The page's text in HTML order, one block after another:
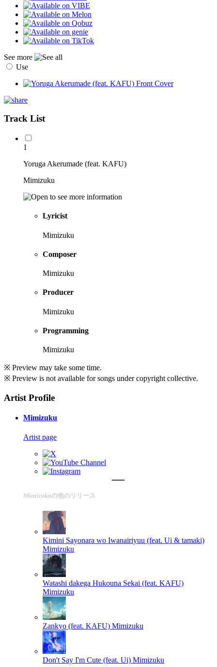
See more
Use
Track List
1
Yoruga Akerumade (feat. KAFU)
Mimizuku
Lyricist
Mimizuku
Composer
Mimizuku
Producer
Mimizuku
Programming
Mimizuku
※ Preview may take some time.
※ Preview is not available for songs under copyright collective.
Artist Profile
Mimizuku
Artist page
Mimizukuの他のリリース
Kimini Sayonara wo Iwanairiyuu (feat. Ui & tamaki)
Mimizuku
Watashi dakega Hukouna Sekai (feat. KAFU)
Mimizuku
Zankyo (feat. KAFU) Mimizuku
Don't Say I'm Cute (feat. Ui) Mimizuku